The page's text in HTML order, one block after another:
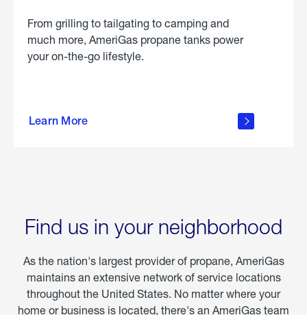
From grilling to tailgating to camping and
much more, AmeriGas propane tanks power
your on-the-go lifestyle.
Learn More
about
Find us in your neighborhood
As the nation's largest provider of propane, AmeriGas
maintains an extensive network of service locations
throughout the United States. No matter where your
home or business is located, there's an AmeriGas team